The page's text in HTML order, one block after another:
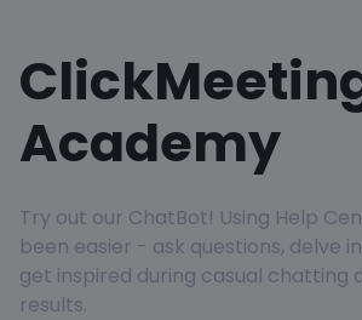
Academy
Try out our ChatBot! Using Help
been easier - ask questions, delve
get inspired during casual chatting
results.